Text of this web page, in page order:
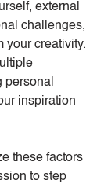
external
challenges,
your creativity.
personal
inspiration
these factors
to step